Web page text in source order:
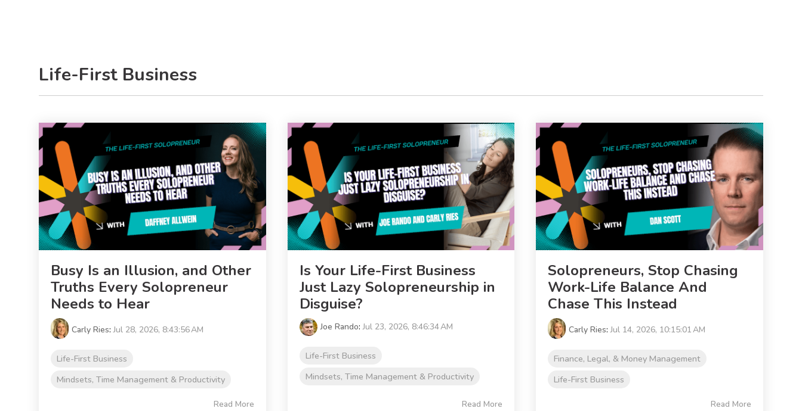
Life-First Business
Busy Is an Illusion, and Other
Truths Every Solopreneur
Needs to Hear
Carly Ries:Jul 28, 2026, 8:43:56 AM
Life-First Business
Mindsets, Time Management & Productivity
Read More
Is Your Life-First Business
Just Lazy Solopreneurship in
Disguise?
Joe Rando:Jul 23, 2026, 8:46:34 AM
Life-First Business
Mindsets, Time Management & Productivity
Read More
Solopreneurs, Stop Chasing
Work-Life Balance And
Chase This Instead
Carly Ries:Jul 14, 2026, 10:15:01 AM
Finance, Legal, & Money Management
Life-First Business
Read More